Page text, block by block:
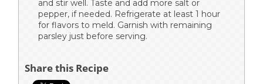
and stir well. Taste and add more salt or
pepper, if needed. Refrigerate at least 1 hour
for flavors to meld. Garnish with remaining
parsley just before serving.
Share this Recipe